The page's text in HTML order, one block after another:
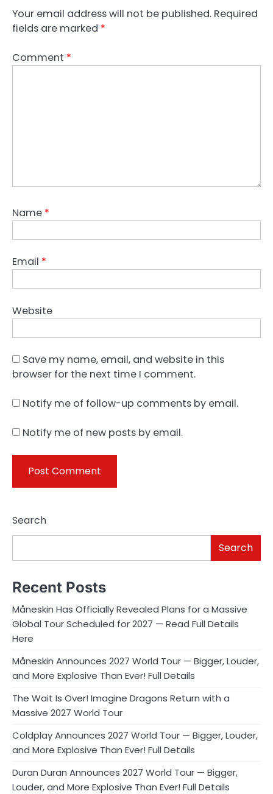
Your email address will not be published. Required
fields are marked *
Comment *
Name *
Email *
Website
Save my name, email, and website in this
browser for the next time I comment.
Notify me of follow-up comments by email.
Notify me of new posts by email.
Search
Search
Recent Posts
Måneskin Has Officially Revealed Plans for a Massive
Global Tour Scheduled for 2027 — Read Full Details
Here
Måneskin Announces 2027 World Tour — Bigger, Louder,
and More Explosive Than Ever! Full Details
The Wait Is Over! Imagine Dragons Return with a
Massive 2027 World Tour
Coldplay Announces 2027 World Tour — Bigger, Louder,
and More Explosive Than Ever! Full Details
Duran Duran Announces 2027 World Tour — Bigger,
Louder, and More Explosive Than Ever! Full Details